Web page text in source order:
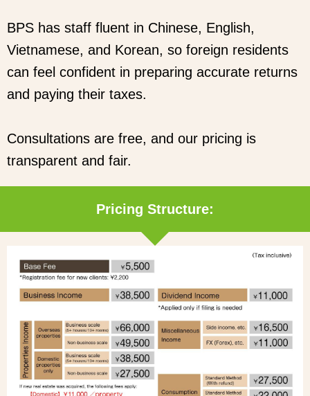
BPS has staff fluent in Chinese, English,
Vietnamese, and Korean, so foreign residents
can feel confident in preparing accurate returns
and paying their taxes.
Consultations are free, and our pricing is
transparent and fair.
Pricing Structure: